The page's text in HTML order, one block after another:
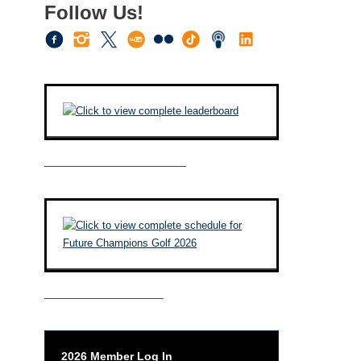
Follow Us!
————————————–
——————————–
2026 Member Log In